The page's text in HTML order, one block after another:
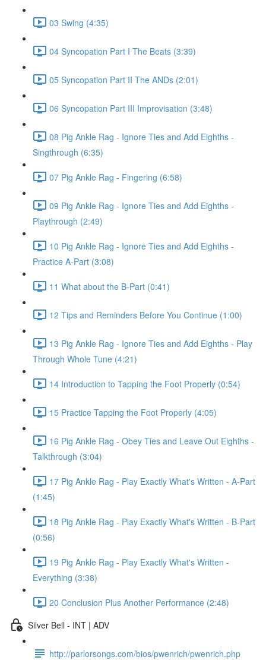
03 Swing (4:35)
04 Syncopation Part I The Beats (3:39)
05 Syncopation Part II The ANDs (2:01)
06 Syncopation Part III Improvisation (3:48)
08 Pig Ankle Rag - Ignore Ties and Add Eighths -
Singthrough (6:35)
07 Pig Ankle Rag - Fingering (6:58)
09 Pig Ankle Rag - Ignore Ties and Add Eighths -
Playthrough (2:49)
10 Pig Ankle Rag - Ignore Ties and Add Eighths -
Practice A-Part (3:08)
11 What about the B-Part (0:41)
12 Tips and Reminders Before You Continue (1:00)
13 Pig Ankle Rag - Ignore Ties and Add Eighths - Play
Through Whole Tune (4:21)
14 Introduction to Tapping the Foot Properly (0:54)
15 Practice Tapping the Foot Properly (4:05)
16 Pig Ankle Rag - Obey Ties and Leave Out Eighths -
Talkthrough (3:04)
17 Pig Ankle Rag - Play Exactly What's Written - A-Part
(1:45)
18 Pig Ankle Rag - Play Exactly What's Written - B-Part
(0:56)
19 Pig Ankle Rag - Play Exactly What's Written -
Everything (3:38)
20 Conclusion Plus Another Performance (2:48)
Silver Bell - INT | ADV
http://parlorsongs.com/bios/pwenrich/pwenrich.php